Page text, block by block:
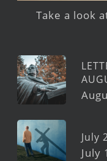
Take a look
July
July